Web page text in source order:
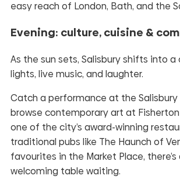
easy reach of London, Bath, and the
Evening: culture, cuisine &
As the sun sets, Salisbury shifts into
lights, live music, and laughter.
Catch a performance at the Salisbury
browse contemporary art at
one of the city’s award-winning
traditional pubs like The Haunch of
favourites in the Market Place, there’s
welcoming table waiting.